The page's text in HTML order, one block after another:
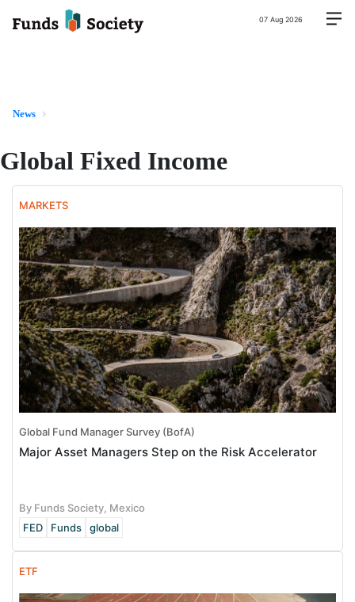
07 Aug 2026
News
Global Fixed Income
MARKETS
Global Fund Manager Survey (BofA)
Major Asset Managers Step on the Risk Accelerator
By Funds Society, Mexico
FED
Funds global
ETF